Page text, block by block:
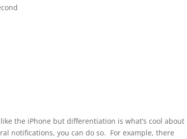
the iPhone but differentiation is what’s cool about
notifications, you can do so. For example, there